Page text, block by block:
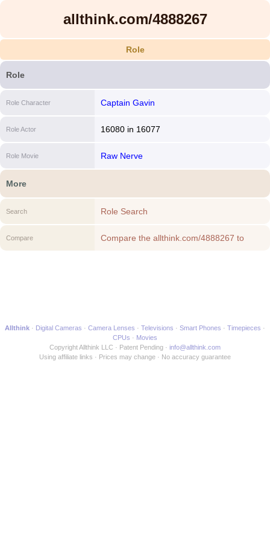
allthink.com/4888267
Role
Role
Role Character Captain Gavin
Role Actor 16080in 16077
Role Movie Raw Nerve
More
Search Role Search
Compare
Compare the allthink.com/4888267 to
Allthink Digital Cameras Camera Lenses Televisions Smart Phones
Timepieces
CPUs
Movies
Copyright Allthink LLC
Patent Pending
info@allthink.com
Using affiliate links
Prices may change No accuracy guarantee